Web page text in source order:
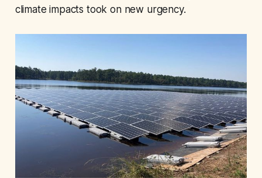
climate impacts took on new urgency.